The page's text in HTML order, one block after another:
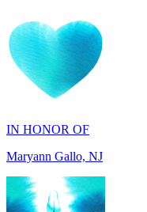
IN HONOR OF